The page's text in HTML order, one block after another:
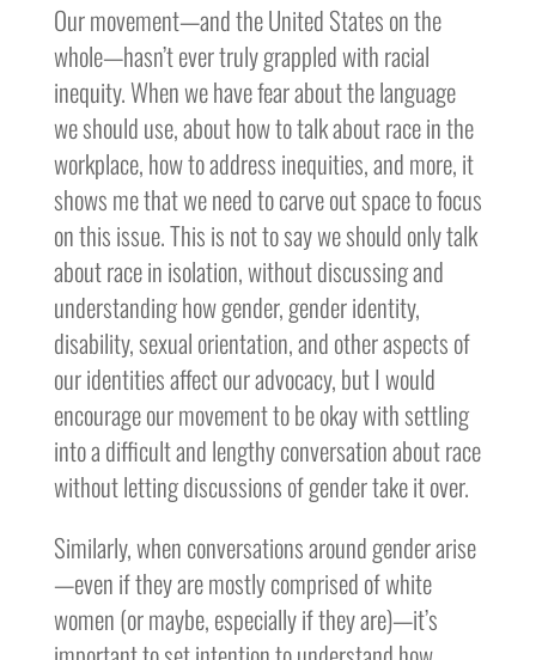
Our movement—and the United States on the
whole—hasn’t ever truly grappled with racial
inequity. When we have fear about the language
we should use, about how to talk about race in the
workplace, how to address inequities, and more, it
shows me that we need to carve out space to focus
on this issue. This is not to say we should only talk
about race in isolation, without discussing and
understanding how gender, gender identity,
disability, sexual orientation, and other aspects of
our identities affect our advocacy, but I would
encourage our movement to be okay with settling
into a difficult and lengthy conversation about race
without letting discussions of gender take it over.
Similarly, when conversations around gender arise
—even if they are mostly comprised of white
women (or maybe, especially if they are)—it’s